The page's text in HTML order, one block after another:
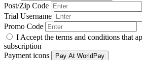
Post/Zip Code
Trial Username
Promo Code
I Accept the terms and conditions that
subscription
Payment icons
Pay At WorldPay